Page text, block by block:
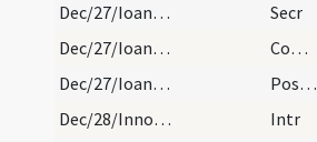
Dec/27/Ioannes apostolus/M2/Mass Propers
Secr
Dec/27/Ioannes apostolus/M2/Mass Propers
Comm
Dec/27/Ioannes apostolus/M2/Mass Propers
Postcomm
Dec/28/Innocentes/M2/Mass Propers
Intr